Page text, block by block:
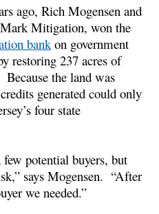
ago, Rich Mogensen and
Mitigation, won the
bank on government
restoring 237 acres of
the land was
generated could only
four state
potential buyers, but
says Mogensen. “After
we needed.”